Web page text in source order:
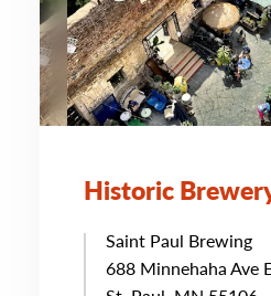
Historic
Saint Paul Brewing
688 Minnehaha Ave